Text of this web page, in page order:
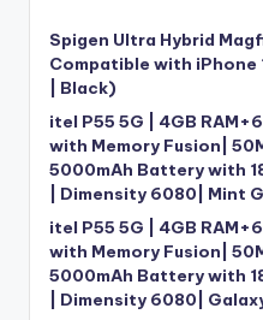
Spigen Ultra Hybrid
Compatible with iPhone
| Black)
itel P55 5G | 4GB
with Memory Fusion|
5000mAh Battery with
| Dimensity 6080| Mint
itel P55 5G | 4GB
with Memory Fusion|
5000mAh Battery with
| Dimensity 6080|